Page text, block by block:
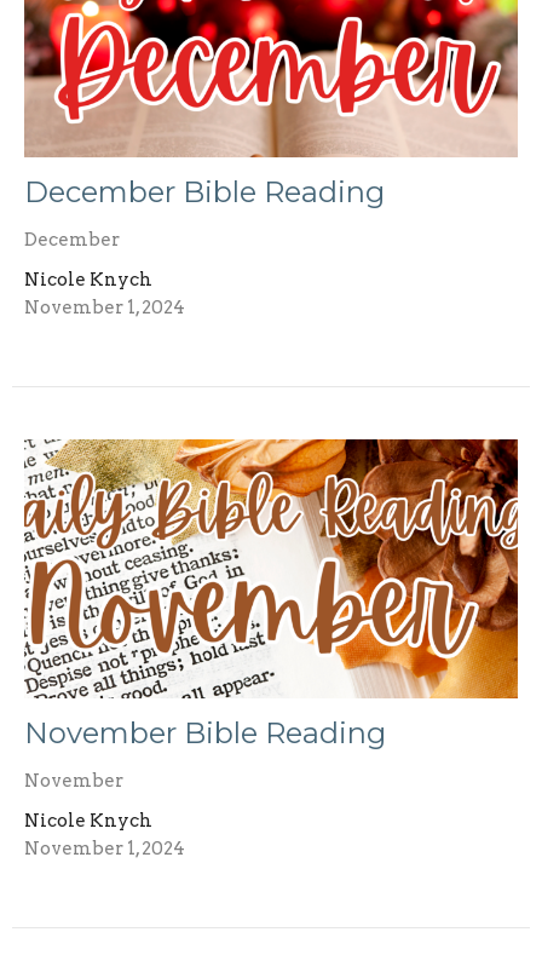
December Bible Reading
December
Nicole Knych
November 1, 2024
November Bible Reading
November
Nicole Knych
November 1, 2024